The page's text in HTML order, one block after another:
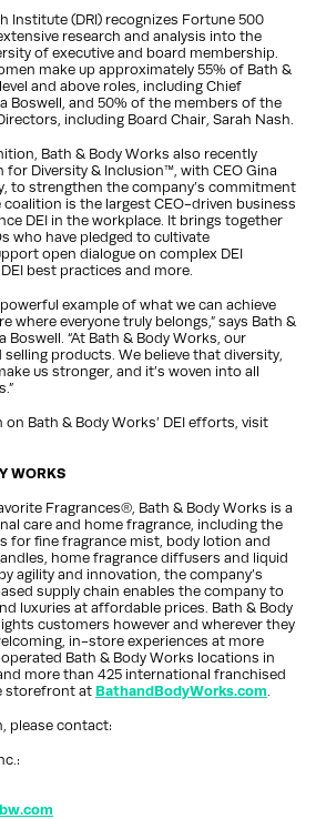
Institute (DRI) recognizes Fortune 500
research and analysis into the
of executive and board membership.
make up approximately 55% of Bath &
and above roles, including Chief
Boswell, and 50% of the members of the
including Board Chair, Sarah Nash.
Bath & Body Works also recently
for Diversity & Inclusion™, with CEO Gina
to strengthen the company’s commitment
coalition is the largest CEO-driven business
DEI in the workplace. It brings together
who have pledged to cultivate
open dialogue on complex DEI
best practices and more.
example of what we can achieve
where everyone truly belongs,” says Bath &
Boswell. “At Bath & Body Works, our
products. We believe that diversity,
us stronger, and it’s woven into all
Bath & Body Works’ DEI efforts, visit
WORKS
Fragrances®, Bath & Body Works is a
care and home fragrance, including the
for fine fragrance mist, body lotion and
home fragrance diffusers and liquid
agility and innovation, the company’s
supply chain enables the company to
luxuries at affordable prices. Bath & Body
customers however and wherever they
in-store experiences at more
Bath & Body Works locations in
more than 425 international franchised
storefront at BathandBodyWorks.com.
please contact: